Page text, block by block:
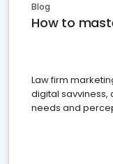
Blog
How to
Law firm
digital
needs and